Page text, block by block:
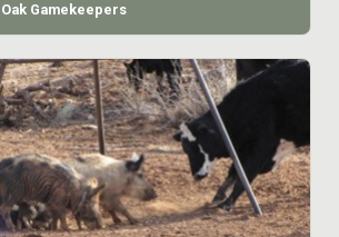
Oak Gamekeepers